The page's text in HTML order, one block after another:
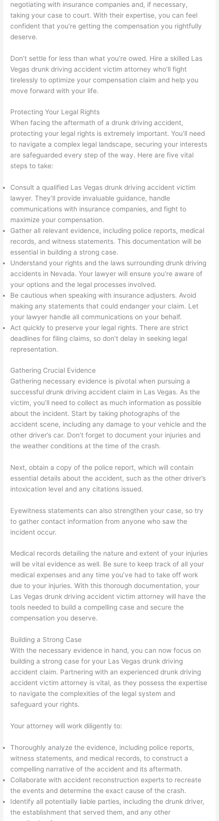
negotiating with insurance companies and, if necessary,
taking your case to court. With their expertise, you can feel
confident that you’re getting the compensation you rightfully
deserve.
Don’t settle for less than what you’re owed. Hire a skilled Las
Vegas drunk driving accident victim attorney who’ll fight
tirelessly to optimize your compensation claim and help you
move forward with your life.
Protecting Your Legal Rights
When facing the aftermath of a drunk driving accident,
protecting your legal rights is extremely important. You’ll need
to navigate a complex legal landscape, securing your interests
are safeguarded every step of the way. Here are five vital
steps to take:
Consult a qualified Las Vegas drunk driving accident victim
lawyer. They’ll provide invaluable guidance, handle
communications with insurance companies, and fight to
maximize your compensation.
Gather all relevant evidence, including police reports, medical
records, and witness statements. This documentation will be
essential in building a strong case.
Understand your rights and the laws surrounding drunk driving
accidents in Nevada. Your lawyer will ensure you’re aware of
your options and the legal processes involved.
Be cautious when speaking with insurance adjusters. Avoid
making any statements that could endanger your claim. Let
your lawyer handle all communications on your behalf.
Act quickly to preserve your legal rights. There are strict
deadlines for filing claims, so don’t delay in seeking legal
representation.
Gathering Crucial Evidence
Gathering necessary evidence is pivotal when pursuing a
successful drunk driving accident claim in Las Vegas. As the
victim, you’ll need to collect as much information as possible
about the incident. Start by taking photographs of the
accident scene, including any damage to your vehicle and the
other driver’s car. Don’t forget to document your injuries and
the weather conditions at the time of the crash.
Next, obtain a copy of the police report, which will contain
essential details about the accident, such as the other driver’s
intoxication level and any citations issued.
Eyewitness statements can also strengthen your case, so try
to gather contact information from anyone who saw the
incident occur.
Medical records detailing the nature and extent of your injuries
will be vital evidence as well. Be sure to keep track of all your
medical expenses and any time you’ve had to take off work
due to your injuries. With this thorough documentation, your
Las Vegas drunk driving accident victim attorney will have the
tools needed to build a compelling case and secure the
compensation you deserve.
Building a Strong Case
With the necessary evidence in hand, you can now focus on
building a strong case for your Las Vegas drunk driving
accident claim. Partnering with an experienced drunk driving
accident victim attorney is vital, as they possess the expertise
to navigate the complexities of the legal system and
safeguard your rights.
Your attorney will work diligently to:
Thoroughly analyze the evidence, including police reports,
witness statements, and medical records, to construct a
compelling narrative of the accident and its aftermath.
Collaborate with accident reconstruction experts to recreate
the events and determine the exact cause of the crash.
Identify all potentially liable parties, including the drunk driver,
the establishment that served them, and any other